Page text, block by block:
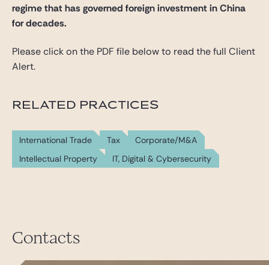
regime that has governed foreign investment in China
for decades.
Please click on the PDF file below to read the full Client
Alert.
RELATED PRACTICES
International Trade Tax
Corporate/M&A
Intellectual Property
IT, Digital & Cybersecurity
Contacts